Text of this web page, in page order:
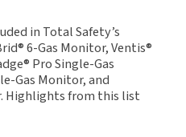
in Total Safety’s
6-Gas Monitor, Ventis®
Pro Single-Gas
Gas Monitor, and
Highlights from this list